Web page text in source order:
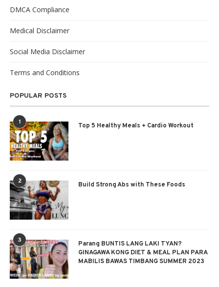
DMCA Compliance
Medical Disclaimer
Social Media Disclaimer
Terms and Conditions
POPULAR POSTS
1 Top 5 Healthy Meals + Cardio Workout
2 Build Strong Abs with These Foods
3
Parang BUNTIS LANG LAKI TYAN?
GINAGAWA KONG DIET & MEAL PLAN PARA
MABILIS BAWAS TIMBANG SUMMER 2023